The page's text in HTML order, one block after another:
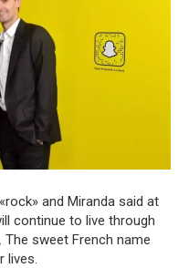
and Miranda said at
continue to live through
sweet French name
lives.